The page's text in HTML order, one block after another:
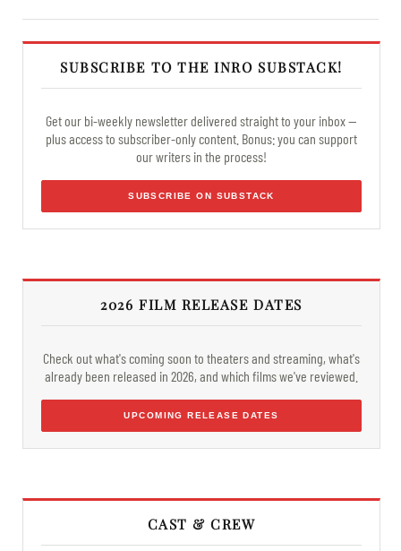
SUBSCRIBE TO THE INRO SUBSTACK!
Get our bi-weekly newsletter delivered straight to your inbox —
plus access to subscriber-only content. Bonus: you can support
our writers in the process!
SUBSCRIBE ON SUBSTACK
2026 FILM RELEASE DATES
Check out what's coming soon to theaters and streaming, what's
already been released in 2026, and which films we've reviewed.
UPCOMING RELEASE DATES
CAST & CREW